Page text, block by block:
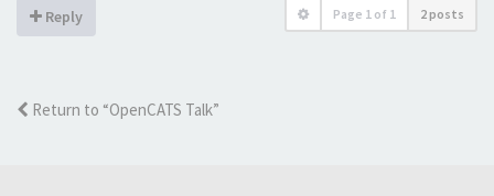
Reply Page 1 of 1 2 posts
Return to “OpenCATS Talk”